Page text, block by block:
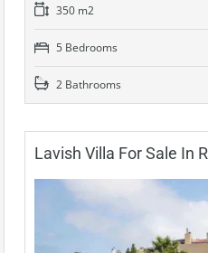
350 m2
5 Bedrooms
2 Bathrooms
Lavish Villa For Sale In